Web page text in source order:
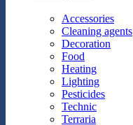
Accessories
Cleaning agents
Decoration
Food
Heating
Lighting
Pesticides
Technic
Terraria